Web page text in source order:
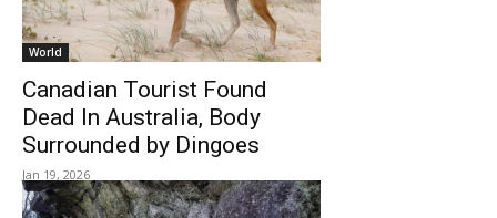
World
Canadian Tourist Found
Dead In Australia, Body
Surrounded by Dingoes
Jan 19, 2026